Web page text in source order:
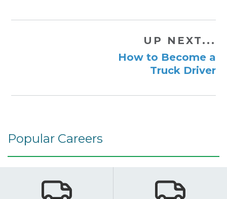
UP NEXT...
How to Become a
Truck Driver
Popular Careers